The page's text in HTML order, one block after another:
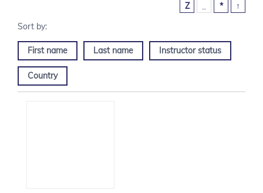
Z
* ↑
First name Last name Instructor status
Country